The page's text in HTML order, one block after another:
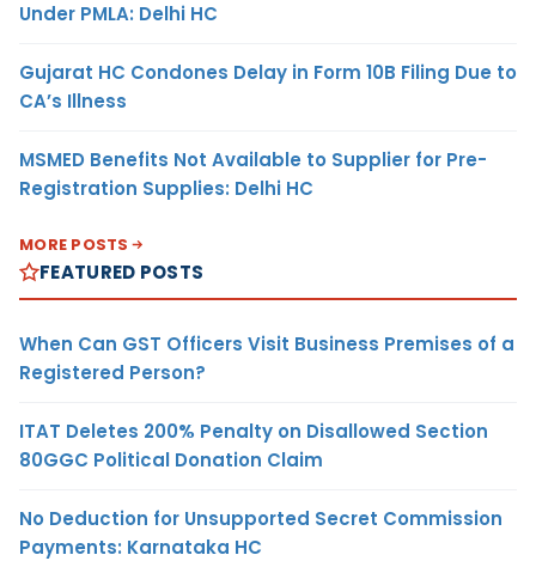
Under PMLA: Delhi HC
Gujarat HC Condones Delay in Form 10B Filing Due to
CA’s Illness
MSMED Benefits Not Available to Supplier for Pre-
Registration Supplies: Delhi HC
MORE POSTS
FEATURED POSTS
When Can GST Officers Visit Business Premises of a
Registered Person?
ITAT Deletes 200% Penalty on Disallowed Section
80GGC Political Donation Claim
No Deduction for Unsupported Secret Commission
Payments: Karnataka HC